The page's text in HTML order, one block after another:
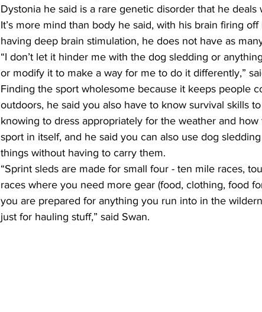
Dystonia he said is a rare genetic disorder that he
It’s more mind than body he said, with his brain firing
having deep brain stimulation, he does not have as
“I don’t let it hinder me with the dog sledding or
or modify it to make a way for me to do it differently,”
Finding the sport wholesome because it keeps people
outdoors, he said you also have to know survival skills
knowing to dress appropriately for the weather and
sport in itself, and he said you can also use dog
things without having to carry them.
“Sprint sleds are made for small four - ten mile races,
races where you need more gear (food, clothing, food
you are prepared for anything you run into in the
just for hauling stuff,” said Swan.